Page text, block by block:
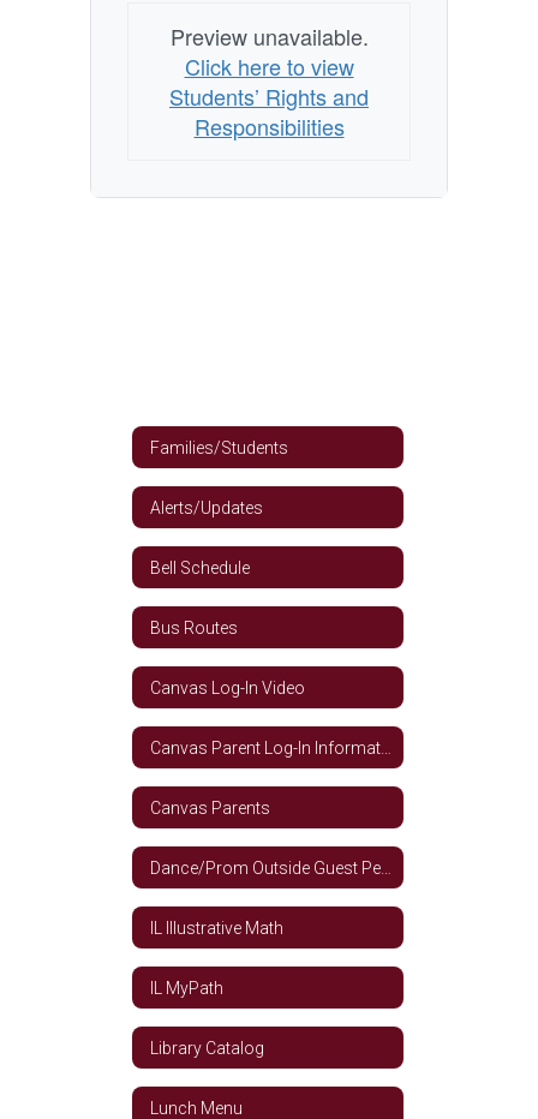
Preview unavailable.
Click here to view
Students’ Rights and
Responsibilities
Families/Students
Alerts/Updates
Bell Schedule
Bus Routes
Canvas Log-In Video
Canvas Parents
IL Illustrative Math
IL MyPath
Library Catalog
Lunch Menu